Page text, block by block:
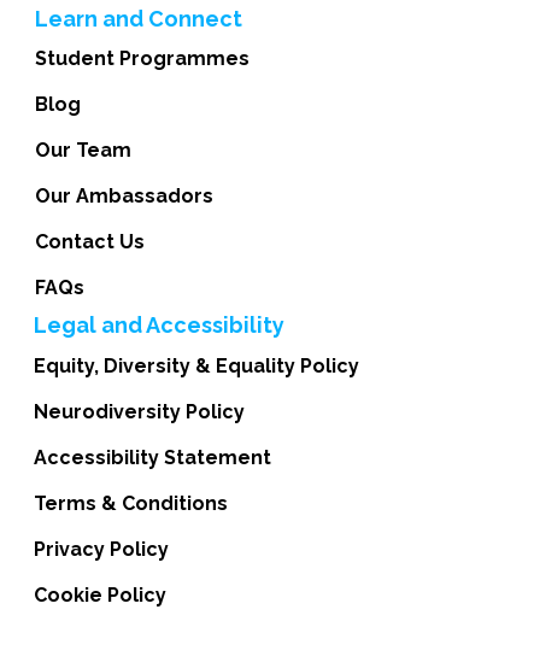
Learn and Connect
Student Programmes
Blog
Our Team
Our Ambassadors
Contact Us
FAQs
Legal and Accessibility
Equity, Diversity & Equality Policy
Neurodiversity Policy
Accessibility Statement
Terms & Conditions
Privacy Policy
Cookie Policy